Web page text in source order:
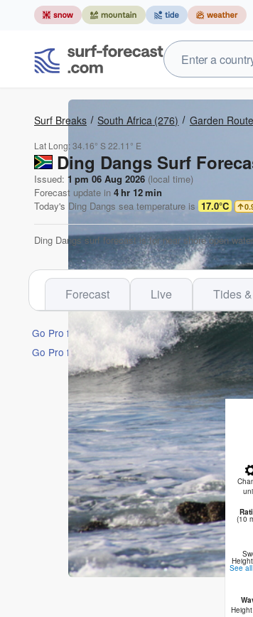
Surf Breaks South Africa (276) Garden Route
Lat Long:34.16° S22.11° E
Ding Dangs Surf
Issued: 1 pm 06 Aug 2026 (local time)
Forecast update in 4hr 12min
Today's Ding Dangs sea temperature is 17.0°C
Ding Dangs surf forecast is for near shore open
Forecast Live Tides
Go Pro for an ad-free experience
Go Pro for an ad-free experience
(10
See